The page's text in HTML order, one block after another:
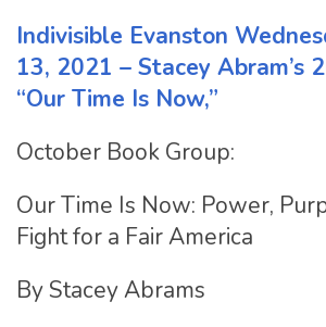
Indivisible Evanston
13, 2021 – Stacey Abram’s
“Our Time Is Now,”
October Book Group:
Our Time Is Now: Power,
Fight for a Fair America
By Stacey Abrams